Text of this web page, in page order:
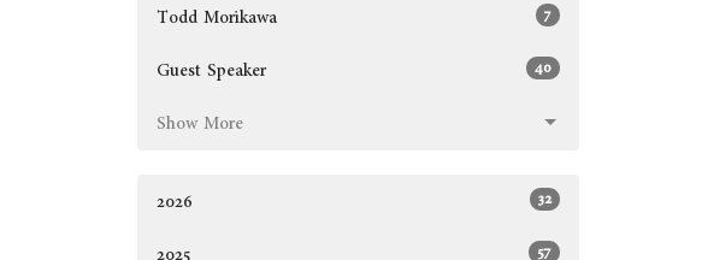
Todd Morikawa 7
Guest Speaker 40
Show More
2026 32
2025 57